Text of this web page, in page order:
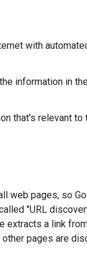
with
information in
that's relevant to
web pages, so
"URL
extracts a link
pages are